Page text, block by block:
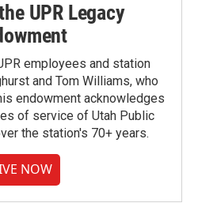
UPR Legacy
employees and station
and Tom Williams, who
endowment acknowledges
of service of Utah Public
the station's 70+ years.
NOW